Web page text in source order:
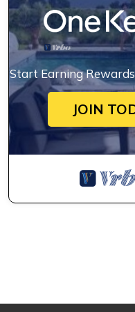
Start Earning
JOIN